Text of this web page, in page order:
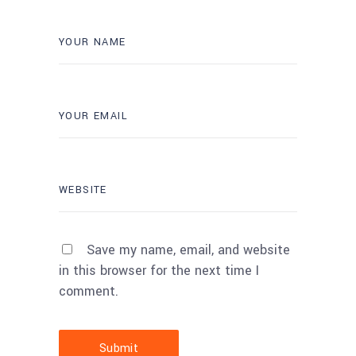
Save my name, email, and website
in this browser for the next time I
comment.
Submit